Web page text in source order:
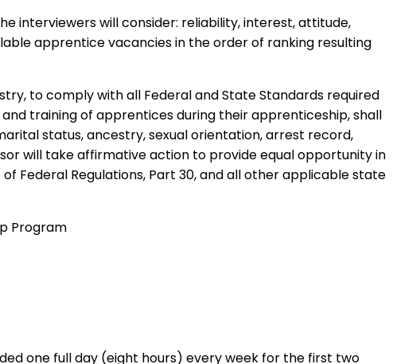
interviewers will consider: reliability, interest, attitude,
apprentice vacancies in the order of ranking resulting
to comply with all Federal and State Standards required
training of apprentices during their apprenticeship, shall
status, ancestry, sexual orientation, arrest record,
will take affirmative action to provide equal opportunity in
Federal Regulations, Part 30, and all other applicable state
Program
one full day (eight hours) every week for the first two